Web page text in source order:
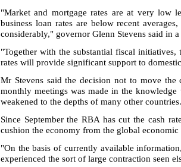
"Market and mortgage rates are at very low
business loan rates are below recent
considerably," governor Glenn Stevens said in a
"Together with the substantial fiscal
rates will provide significant support to
Mr Stevens said the decision not to move
monthly meetings was made in the
weakened to the depths of many other countries.
Since September the RBA has cut the cash
cushion the economy from the global
"On the basis of currently available
experienced the sort of large contraction seen